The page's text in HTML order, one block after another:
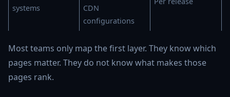
systems
CDN
configurations
Most teams only map the first layer. They know which
pages matter. They do not know what makes those
pages rank.